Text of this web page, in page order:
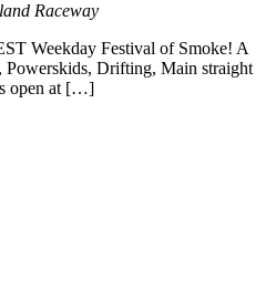
Raceway
Weekday Festival of Smoke! A
Drifting, Main straight
open at […]